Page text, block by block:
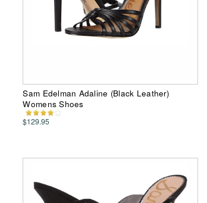
Sam Edelman Adaline (Black Leather)
Womens Shoes
$129.95